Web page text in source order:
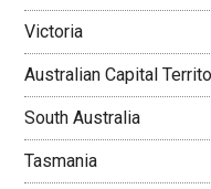
Victoria
Australian Capital
South Australia
Tasmania